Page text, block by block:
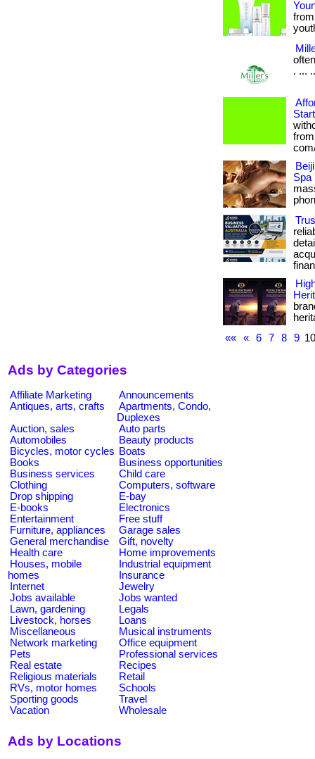
. ...
Spa
««
« 6 7 8 9 10
Ads by Categories
Affiliate Marketing
Announcements
Antiques, arts, crafts
Apartments, Condo,
Duplexes
Auction, sales
Auto parts
Automobiles
Beauty products
Bicycles, motor cycles Boats
Books
Business opportunities
Business services
Child care
Clothing
Computers, software
Drop shipping
E-bay
E-books
Electronics
Entertainment
Free stuff
Furniture, appliances
Garage sales
General merchandise
Gift, novelty
Health care
Home improvements
Houses, mobile
homes
Industrial equipment
Insurance
Internet
Jewelry
Jobs available
Jobs wanted
Lawn, gardening
Legals
Livestock, horses
Loans
Miscellaneous
Musical instruments
Network marketing
Office equipment
Pets
Professional services
Real estate
Recipes
Religious materials
Retail
RVs, motor homes
Schools
Sporting goods
Travel
Vacation
Wholesale
Ads by Locations